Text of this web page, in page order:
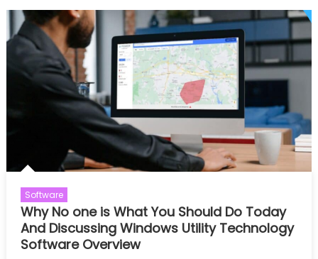
About
Software
Why No one is What You Should Do Today
And Discussing Windows Utility Technology
Software Overview